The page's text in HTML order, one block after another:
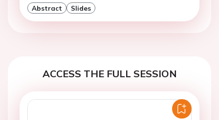
Abstract Slides
ACCESS THE FULL SESSION